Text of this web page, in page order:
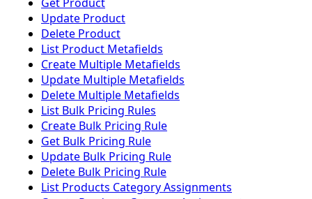
Update Product
Delete Product
List Product Metafields
Create Multiple Metafields
Update Multiple Metafields
Delete Multiple Metafields
List Bulk Pricing Rules
Create Bulk Pricing Rule
Get Bulk Pricing Rule
Update Bulk Pricing Rule
Delete Bulk Pricing Rule
List Products Category Assignments